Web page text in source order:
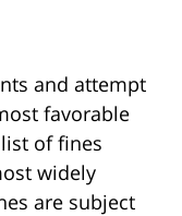
and attempt
favorable
of fines
widely
are subject